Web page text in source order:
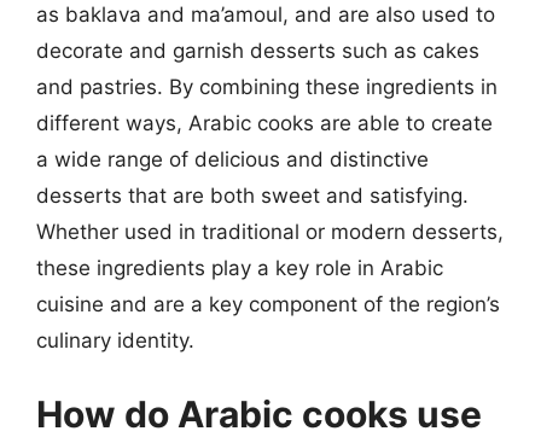
as baklava and ma’amoul, and are also used to
decorate and garnish desserts such as cakes
and pastries. By combining these ingredients in
different ways, Arabic cooks are able to create
a wide range of delicious and distinctive
desserts that are both sweet and satisfying.
Whether used in traditional or modern desserts,
these ingredients play a key role in Arabic
cuisine and are a key component of the region’s
culinary identity.
How do Arabic cooks use